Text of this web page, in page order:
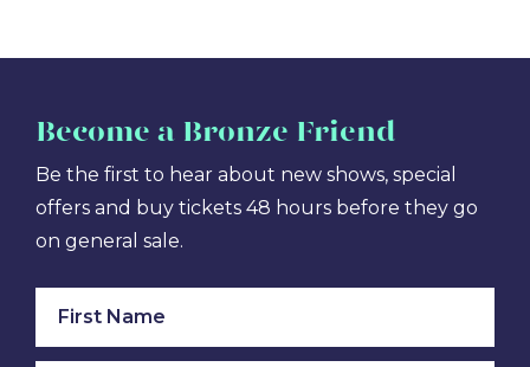
Become a Bronze Friend
Be the first to hear about new shows, special
offers and buy tickets 48 hours before they go
on general sale.